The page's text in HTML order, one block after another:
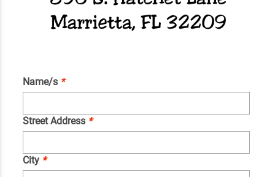
Name/s *
Street Address *
City *